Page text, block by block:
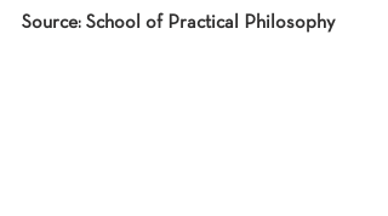
Source: School of Practical Philosophy